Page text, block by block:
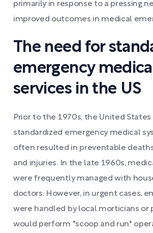
primarily in response to a pressing
improved outcomes in medical
The need for
emergency
services in the US
Prior to the 1970s, the United States
standardized emergency medical
often resulted in preventable
and injuries. In the late 1960s,
were frequently managed with
doctors. However, in urgent cases,
were handled by local morticians or
would perform "scoop and run"